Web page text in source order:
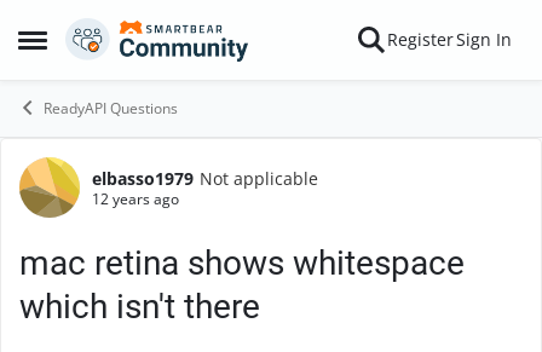
Open Side Menu
Skip to content RegisterSign In
ReadyAPI Questions
Forum Discussion
elbasso1979 Not applicable
12 years ago
mac retina shows whitespace
which isn't there